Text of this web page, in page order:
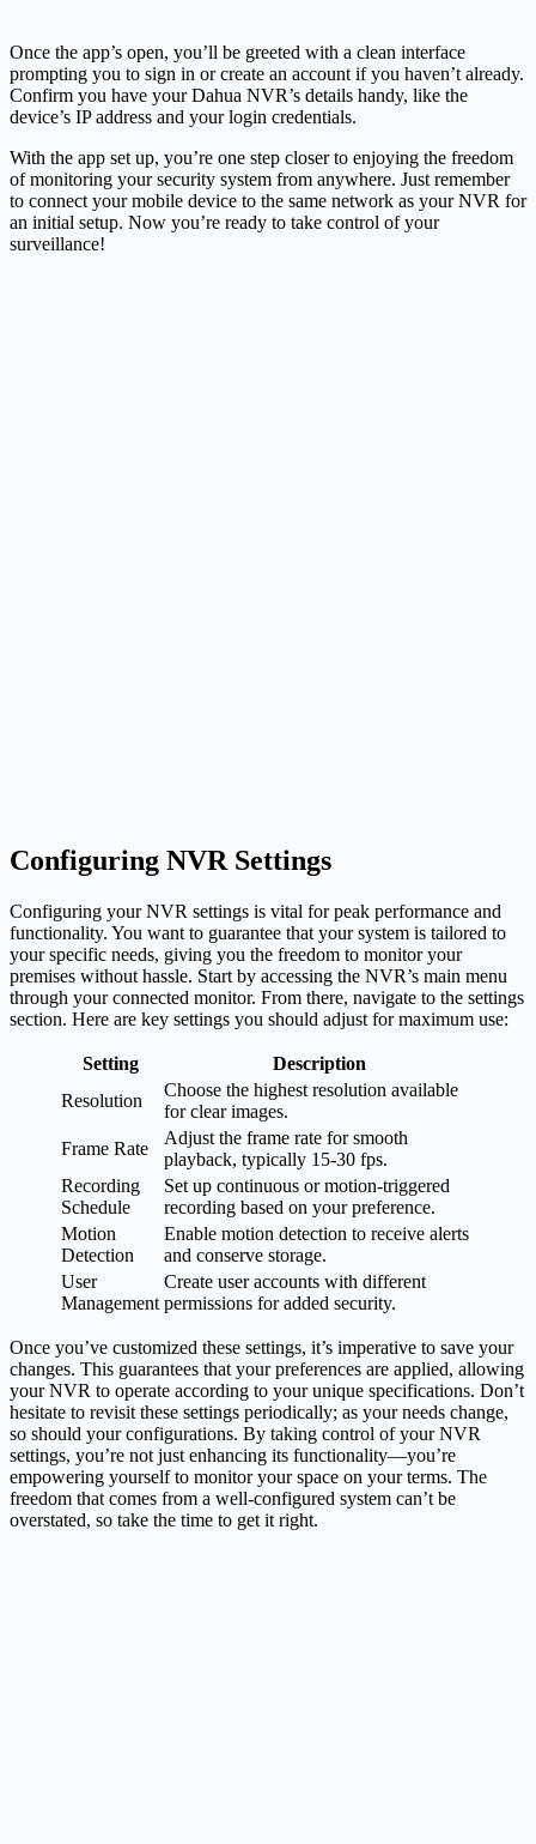
Once the app’s open, you’ll be greeted with a clean interface
prompting you to sign in or create an account if you haven’t already.
Confirm you have your Dahua NVR’s details handy, like the
device’s IP address and your login credentials.
With the app set up, you’re one step closer to enjoying the freedom
of monitoring your security system from anywhere. Just remember
to connect your mobile device to the same network as your NVR for
an initial setup. Now you’re ready to take control of your
surveillance!
Configuring NVR Settings
Configuring your NVR settings is vital for peak performance and
functionality. You want to guarantee that your system is tailored to
your specific needs, giving you the freedom to monitor your
premises without hassle. Start by accessing the NVR’s main menu
through your connected monitor. From there, navigate to the settings
section. Here are key settings you should adjust for maximum use:
Setting
Description
Resolution
Choose the highest resolution available
for clear images.
Frame Rate
Adjust the frame rate for smooth
playback, typically 15-30 fps.
Recording
Schedule
Set up continuous or motion-triggered
recording based on your preference.
Motion
Detection
Enable motion detection to receive alerts
and conserve storage.
User
Management
Create user accounts with different
permissions for added security.
Once you’ve customized these settings, it’s imperative to save your
changes. This guarantees that your preferences are applied, allowing
your NVR to operate according to your unique specifications. Don’t
hesitate to revisit these settings periodically; as your needs change,
so should your configurations. By taking control of your NVR
settings, you’re not just enhancing its functionality—you’re
empowering yourself to monitor your space on your terms. The
freedom that comes from a well-configured system can’t be
overstated, so take the time to get it right.